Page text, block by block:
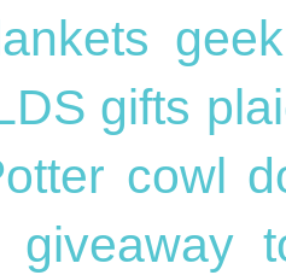
gifts
cowl
giveaway